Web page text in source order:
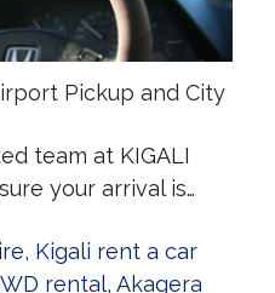
Pickup and City
team at KIGALI
your arrival is…